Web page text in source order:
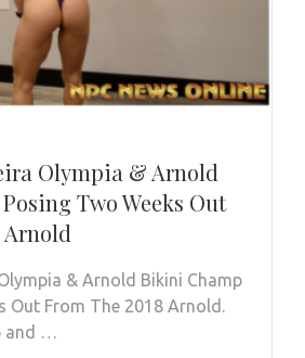
Olympia & Arnold
Two Weeks Out
Arnold
& Arnold Bikini Champ
Out From The 2018 Arnold.
and …